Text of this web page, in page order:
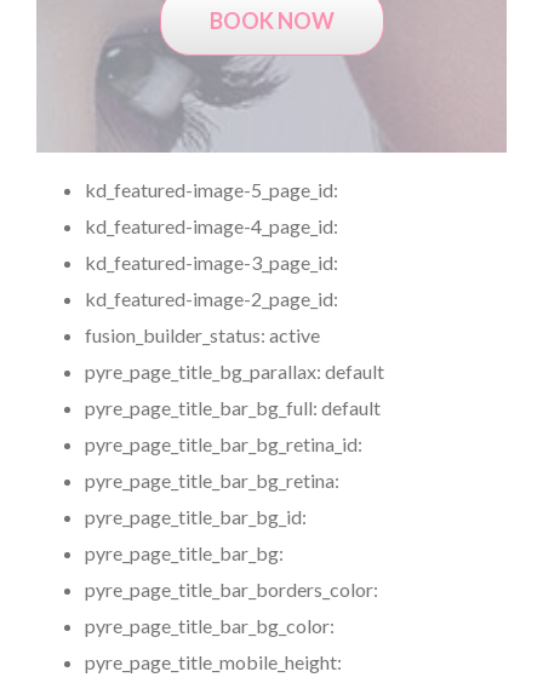
BOOK NOW
kd_featured-image-5_page_id:
kd_featured-image-4_page_id:
kd_featured-image-3_page_id:
kd_featured-image-2_page_id:
fusion_builder_status: active
pyre_page_title_bg_parallax: default
pyre_page_title_bar_bg_full: default
pyre_page_title_bar_bg_retina_id:
pyre_page_title_bar_bg_retina:
pyre_page_title_bar_bg_id:
pyre_page_title_bar_bg:
pyre_page_title_bar_borders_color:
pyre_page_title_bar_bg_color:
pyre_page_title_mobile_height: